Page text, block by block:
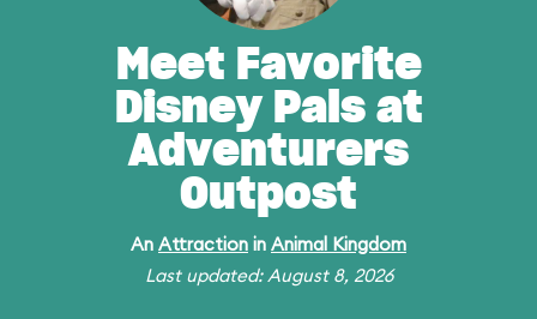
Meet Favorite
Disney Pals at
Adventurers
Outpost
An Attraction in Animal Kingdom
Last updated: August 8, 2026